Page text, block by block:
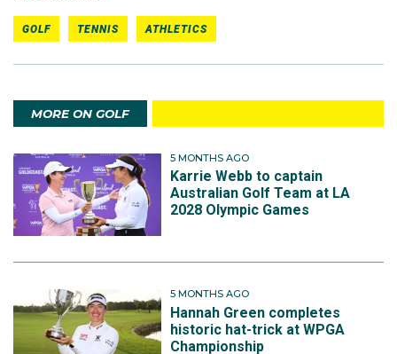
GOLF TENNIS ATHLETICS
MORE ON GOLF
5 MONTHS AGO
Karrie Webb to captain
Australian Golf Team at LA
2028 Olympic Games
5 MONTHS AGO
Hannah Green completes
historic hat-trick at WPGA
Championship